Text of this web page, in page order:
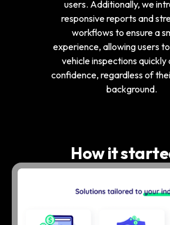
users. Additionally, we
responsive reports and
workflows to ensure a
experience, allowing users
vehicle inspections quickly
confidence, regardless of
background.
How it